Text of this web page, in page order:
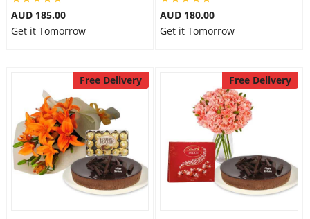
Our Policies
Custom Order
AUD 185.00
Get it Tomorrow
AUD 180.00
Get it Tomorrow
Free Delivery Free Delivery